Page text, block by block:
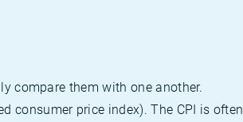
compare them with one another.
consumer price index). The CPI is often